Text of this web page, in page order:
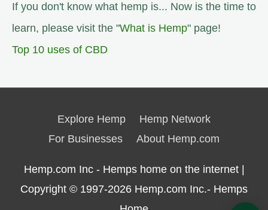
If you don't know what hemp is... Now is the time to
learn, please visit the "What is Hemp" page!
Top 10 uses of CBD
Explore Hemp
Hemp Network
For Businesses
About Hemp.com
Hemp.com Inc - Hemps home on the internet |
Copyright © 1997-2026 Hemp.com Inc.- Hemps